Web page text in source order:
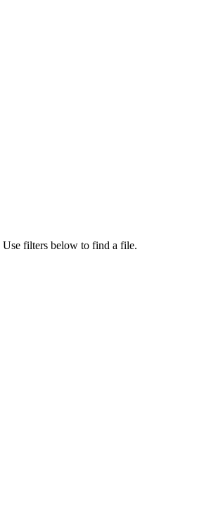
Use filters below to find a file.